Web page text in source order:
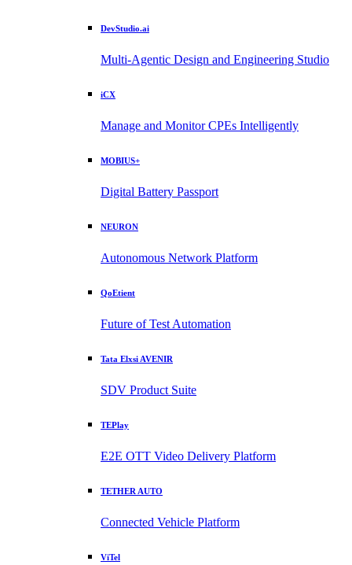
DevStudio.ai
Multi-Agentic Design and Engineering Studio
iCX
Manage and Monitor CPEs Intelligently
MOBIUS+
Digital Battery Passport
NEURON
Autonomous Network Platform
QoEtient
Future of Test Automation
Tata Elxsi AVENIR
SDV Product Suite
TEPlay
E2E OTT Video Delivery Platform
TETHER AUTO
Connected Vehicle Platform
ViTel